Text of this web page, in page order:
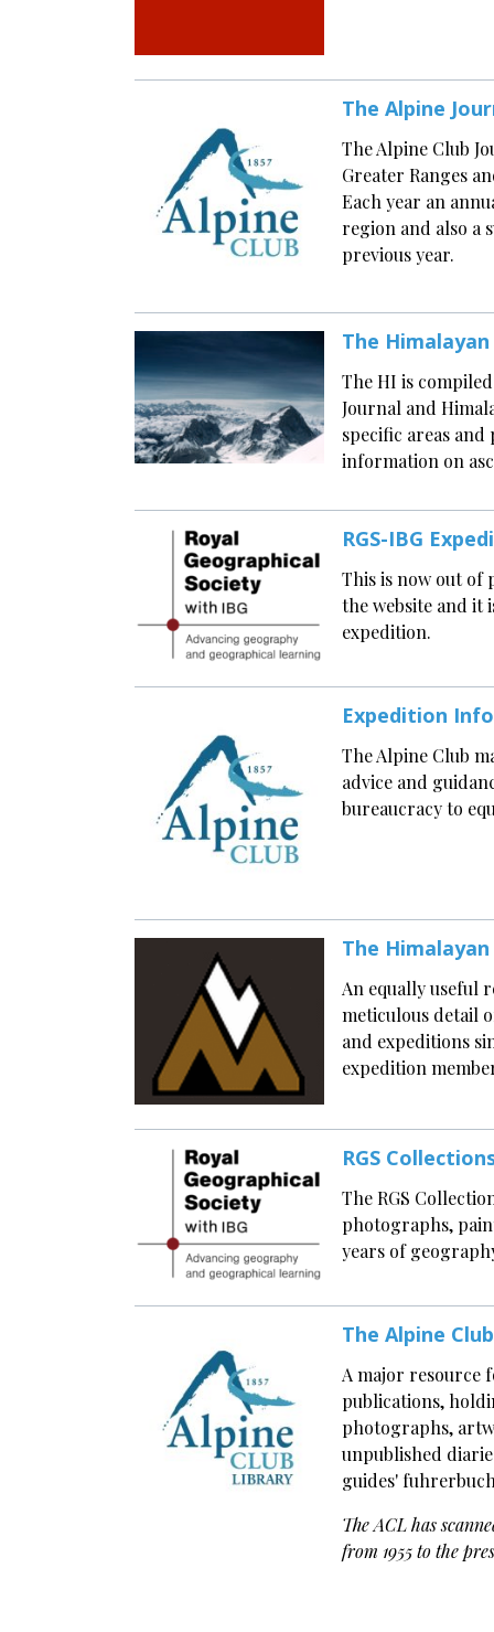
The Alpine
The Alpine Club
Greater Ranges
Each year an
region and also a
previous year.
The
The HI is
Journal and
specific areas and
information on
RGS-IBG
This is now out of
the website and it
expedition.
Expedition
The Alpine Club
advice and
bureaucracy to
The
An equally useful
meticulous detail
and expeditions
expedition
RGS
The RGS
photographs,
years of
The Alpine
A major resource
publications,
photographs,
unpublished
guides'
The ACL has
from 1955 to the